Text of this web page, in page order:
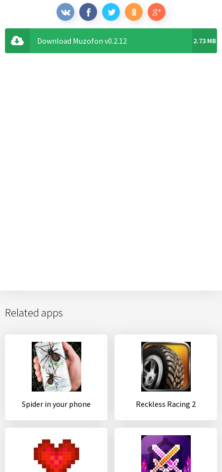
Download Muzofon v0.2.12 2.73 MB
Related apps
Spider in your phone Reckless Racing 2